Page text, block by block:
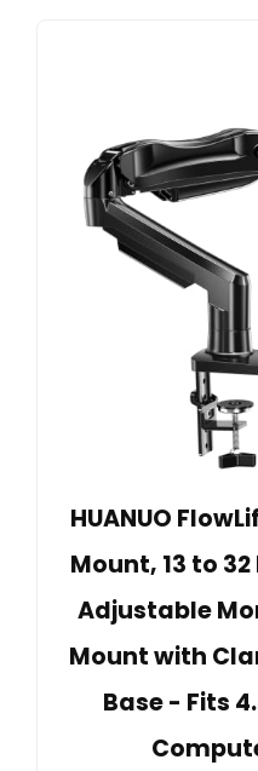
HUANUO
Mount, 13 to
Adjustable
Mount with
Base - Fits